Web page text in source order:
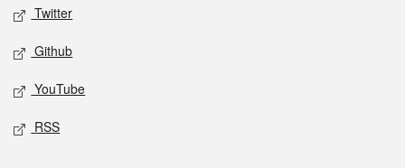
Twitter
Github
YouTube
RSS